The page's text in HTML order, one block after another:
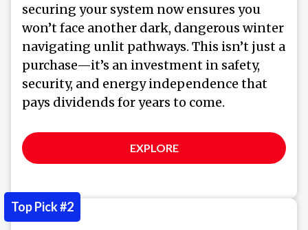
securing your system now ensures you
won’t face another dark, dangerous winter
navigating unlit pathways. This isn’t just a
purchase—it’s an investment in safety,
security, and energy independence that
pays dividends for years to come.
EXPLORE
Top Pick #2